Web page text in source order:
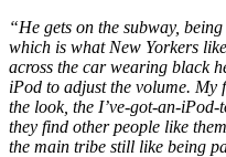
“He gets on the subway,
which is what New Yorkers
across the car wearing black
iPod to adjust the volume. My
the look, the I’ve-got-an-
they find other people like
the main tribe still like being